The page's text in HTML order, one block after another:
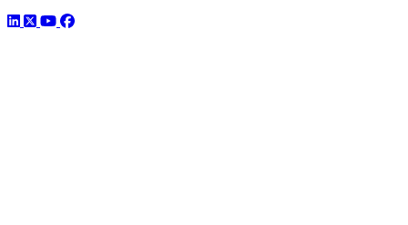
LinkedIn
TwitterYouTube
Facebook